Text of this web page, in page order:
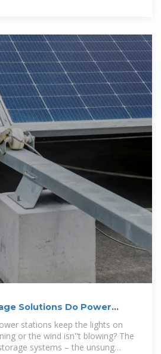
Solutions Do Power
stations keep the lights on
or the wind isn''t blowing? The
systems – the unsung